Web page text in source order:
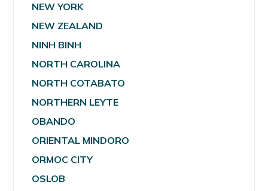
NEW YORK
NEW ZEALAND
NINH BINH
NORTH CAROLINA
NORTH COTABATO
NORTHERN LEYTE
OBANDO
ORIENTAL MINDORO
ORMOC CITY
OSLOB